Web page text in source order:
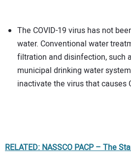
The COVID-19 virus has not
water. Conventional water
filtration and disinfection, such
municipal drinking water
inactivate the virus that causes
RELATED: NASSCO PACP – The